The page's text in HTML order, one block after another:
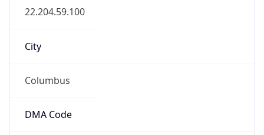
22.204.59.100
City
Columbus
DMA Code